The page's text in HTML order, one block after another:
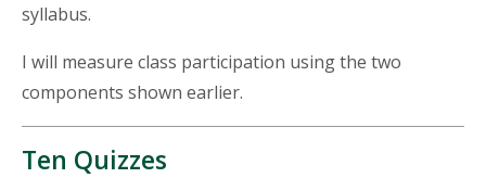
syllabus.
I will measure class participation using the two
components shown earlier.
Ten Quizzes